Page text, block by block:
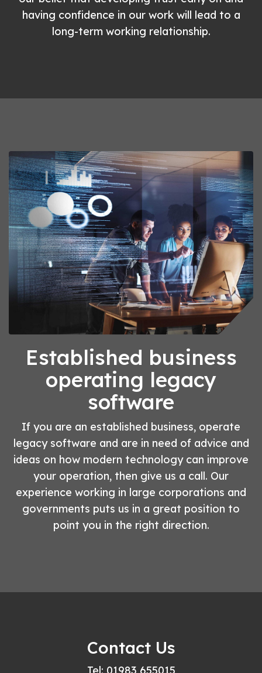
having confidence in our work will lead to a
long-term working relationship.
Established business
operating legacy
software
If you are an established business, operate
legacy software and are in need of advice and
ideas on how modern technology can improve
your operation, then give us a call. Our
experience working in large corporations and
governments puts us in a great position to
point you in the right direction.
Contact Us